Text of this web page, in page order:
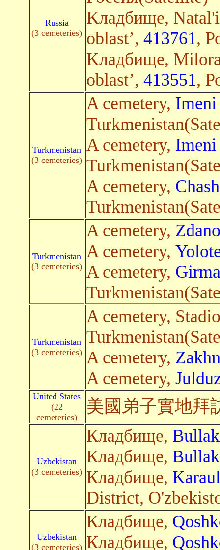
Russia
(3 cemeteries)
Kладбище,
oblast’, 413761,
Kладбище,
oblast’, 413551,
Turkmenistan
(3 cemeteries)
A cemetery, Imeni
A cemetery, Imeni
A cemetery,
Turkmenistan
(3 cemeteries)
A cemetery,
A cemetery,
A cemetery,
Turkmenistan
(3 cemeteries)
A cemetery,
A cemetery,
A cemetery,
United States
(22
cemeteries)
美國弟子實地拜
Uzbekistan
(3 cemeteries)
Кладбище, Bullak
Кладбище, Bullak
Кладбище, Karaul
District,
Uzbekistan
(3 cemeteries)
Кладбище,
Кладбище,